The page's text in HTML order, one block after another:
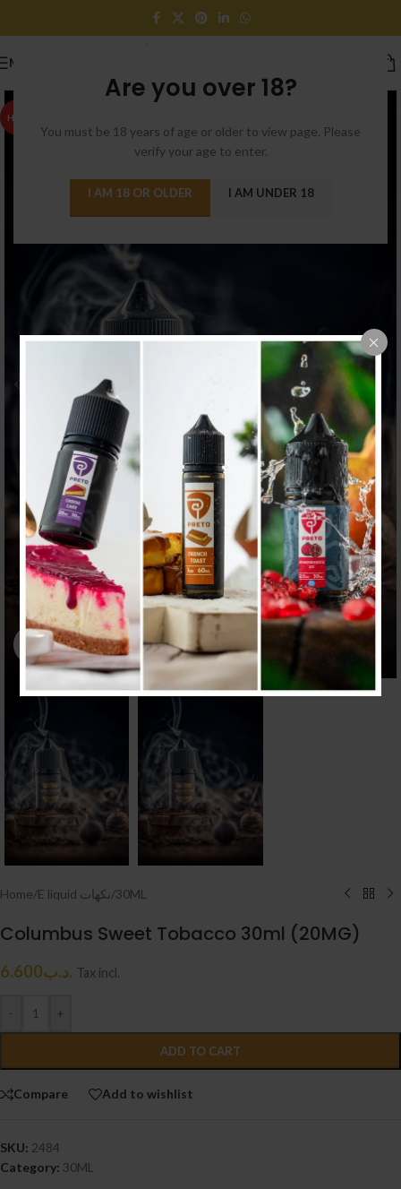
Are you over 18?
You must be 18 years of age or older to view page. Please
verify your age to enter.
I AM 18 OR OLDER I AM UNDER 18
MENU
HOT
Click to enlarge
Home/ E liquid نكهات/30ML
Columbus Sweet Tobacco 30ml (20MG)
.د.ب6.600 Tax incl.
- +
ADD TO CART
Compare Add to wishlist
SKU: 2484
Category: 30ML